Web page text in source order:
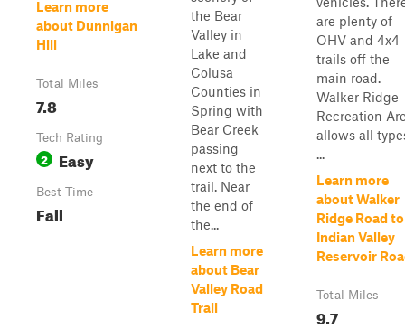
Learn more
about Dunnigan
Hill
Total Miles
7.8
Tech Rating
2 Easy
Best Time
Fall
the Bear
Valley in
Lake and
Colusa
Counties in
Spring with
Bear Creek
passing
next to the
trail. Near
the end of
the...
Learn more
about Bear
Valley Road
Trail
are plenty of
OHV and 4x4
trails off the
main road.
Walker Ridge
Recreation
allows all
...
Learn more
about Walker
Ridge Road to
Indian Valley
Reservoir
Total Miles
9.7